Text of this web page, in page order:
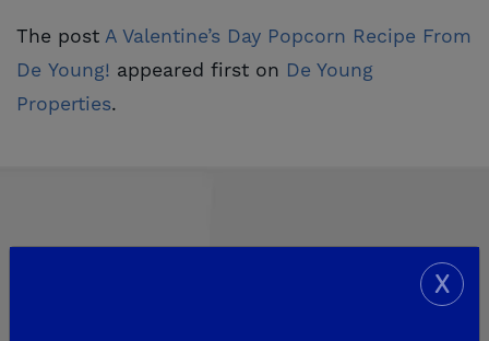
The post A Valentine’s Day Popcorn Recipe From
De Young! appeared first on De Young
Properties.
X